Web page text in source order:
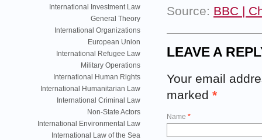
International Investment Law
General Theory
International Organizations
European Union
International Refugee Law
Military Operations
International Human Rights
International Humanitarian Law
International Criminal Law
Non-State Actors
International Environmental Law
International Law of the Sea
Source: BBC |
LEAVE A
Your email
marked *
Name *